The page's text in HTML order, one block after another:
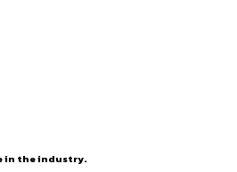
in the industry.